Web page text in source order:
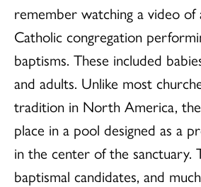
remember watching a video of
Catholic congregation
baptisms. These included
and adults. Unlike most
tradition in North America,
place in a pool designed as a
in the center of the sanctuary.
baptismal candidates, and